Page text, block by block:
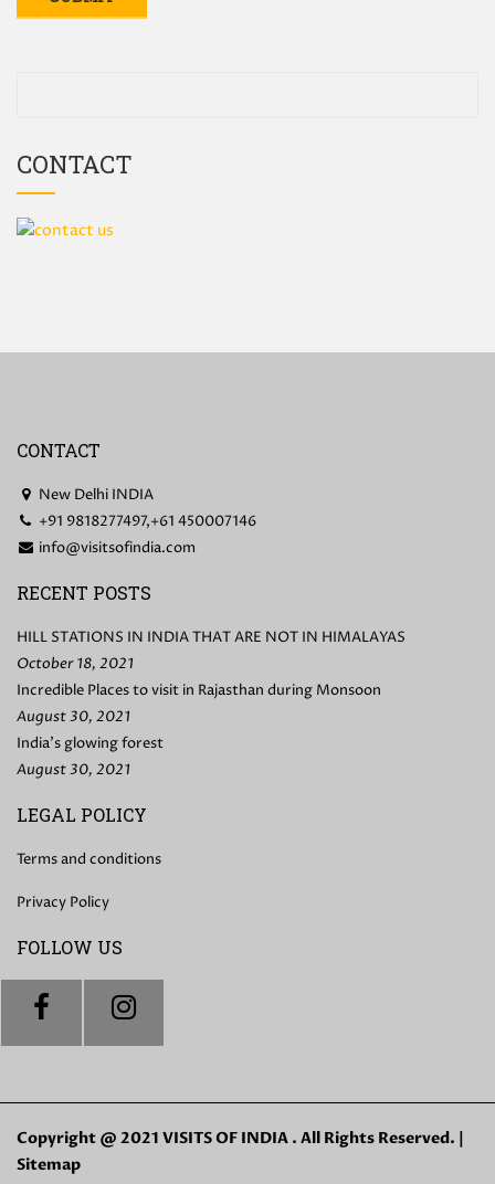
CONTACT
CONTACT
New Delhi INDIA
+91 9818277497,+61 450007146
info@visitsofindia.com
RECENT POSTS
HILL STATIONS IN INDIA THAT ARE NOT IN HIMALAYAS
October 18, 2021
Incredible Places to visit in Rajasthan during Monsoon
August 30, 2021
India’s glowing forest
August 30, 2021
LEGAL POLICY
Terms and conditions
Privacy Policy
FOLLOW US
Copyright @ 2021 VISITS OF INDIA . All Rights Reserved. |
Sitemap